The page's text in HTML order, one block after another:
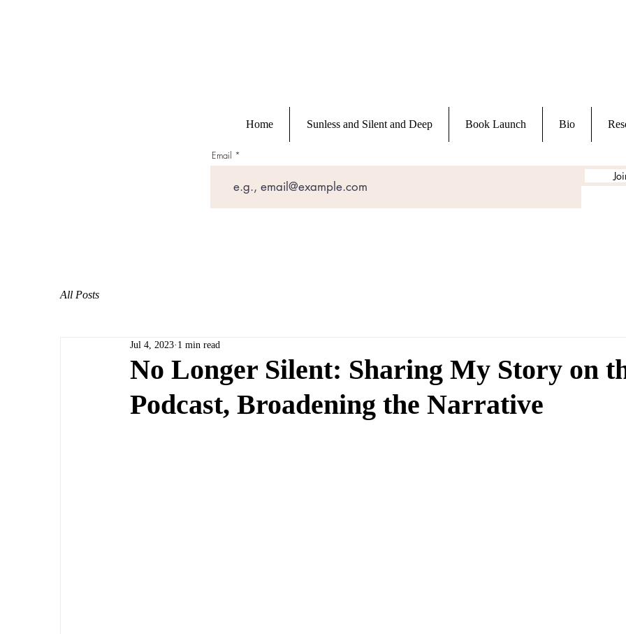
Home Sunless and Silent and Deep Book Launch Bio
Email
All Posts
No Longer Silent: Sharing My Story on
Podcast, Broadening the Narrative
Jul 4, 2023 1 min read